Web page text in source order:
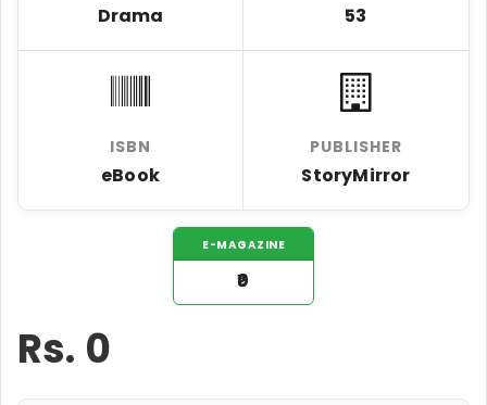
Drama 53
ISBN
eBook
PUBLISHER
StoryMirror
E-MAGAZINE
₹0
Rs. 0